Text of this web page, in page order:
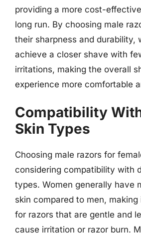
providing a more cost-
long run. By choosing male
their sharpness and durability,
achieve a closer shave with
irritations, making the overall
experience more comfortable
Compatibility
Skin Types
Choosing male razors for
considering compatibility with
types. Women generally have
skin compared to men,
for razors that are gentle and
cause irritation or razor burn.